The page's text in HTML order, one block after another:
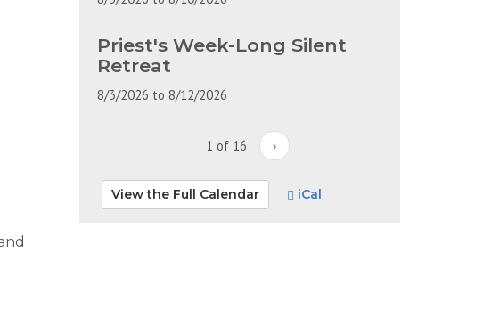
Priest's Week-Long Silent
Retreat
8/3/2026 to 8/12/2026
1 of 16 ›
View the Full Calendar iCal